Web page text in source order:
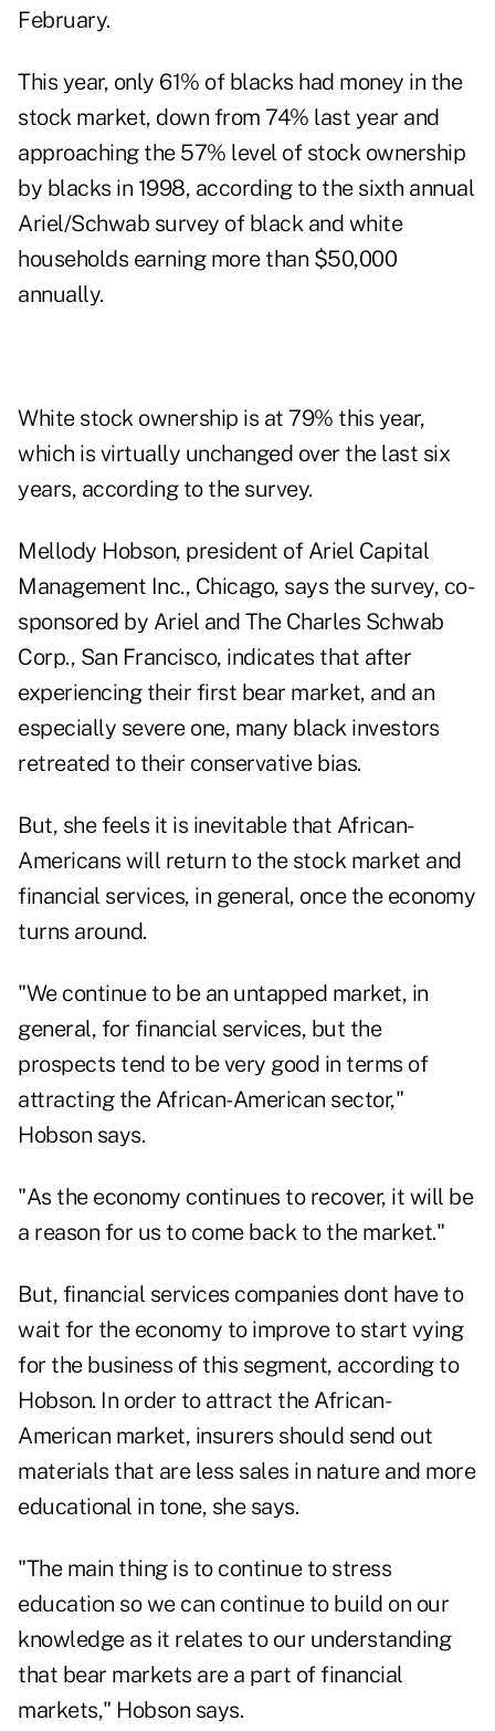
February.
This year, only 61% of blacks had money in the
stock market, down from 74% last year and
approaching the 57% level of stock ownership
by blacks in 1998, according to the sixth annual
Ariel/Schwab survey of black and white
households earning more than $50,000
annually.
White stock ownership is at 79% this year,
which is virtually unchanged over the last six
years, according to the survey.
Mellody Hobson, president of Ariel Capital
Management Inc., Chicago, says the survey, co-
sponsored by Ariel and The Charles Schwab
Corp., San Francisco, indicates that after
experiencing their first bear market, and an
especially severe one, many black investors
retreated to their conservative bias.
But, she feels it is inevitable that African-
Americans will return to the stock market and
financial services, in general, once the economy
turns around.
"We continue to be an untapped market, in
general, for financial services, but the
prospects tend to be very good in terms of
attracting the African-American sector,"
Hobson says.
"As the economy continues to recover, it will be
a reason for us to come back to the market."
But, financial services companies dont have to
wait for the economy to improve to start vying
for the business of this segment, according to
Hobson. In order to attract the African-
American market, insurers should send out
materials that are less sales in nature and more
educational in tone, she says.
"The main thing is to continue to stress
education so we can continue to build on our
knowledge as it relates to our understanding
that bear markets are a part of financial
markets," Hobson says.